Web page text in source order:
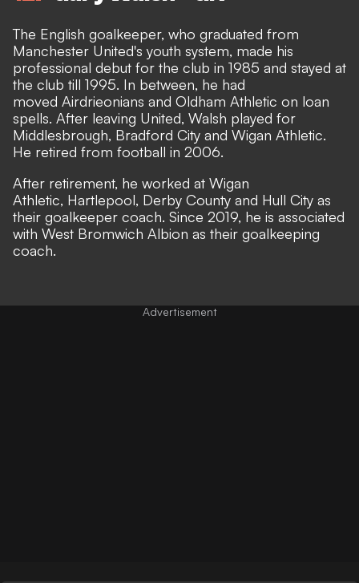
The English goalkeeper, who graduated from
Manchester United's youth system, made his
professional debut for the club in 1985 and stayed at
the club till 1995. In between, he had
moved Airdrieonians and Oldham Athletic on loan
spells. After leaving United, Walsh played for
Middlesbrough, Bradford City and Wigan Athletic.
He retired from football in 2006.
After retirement, he worked at Wigan
Athletic, Hartlepool, Derby County and Hull City as
their goalkeeper coach. Since 2019, he is associated
with West Bromwich Albion as their goalkeeping
coach.